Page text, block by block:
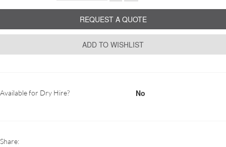
REQUEST A QUOTE
ADD TO WISHLIST
Available for Dry Hire? No
Share: